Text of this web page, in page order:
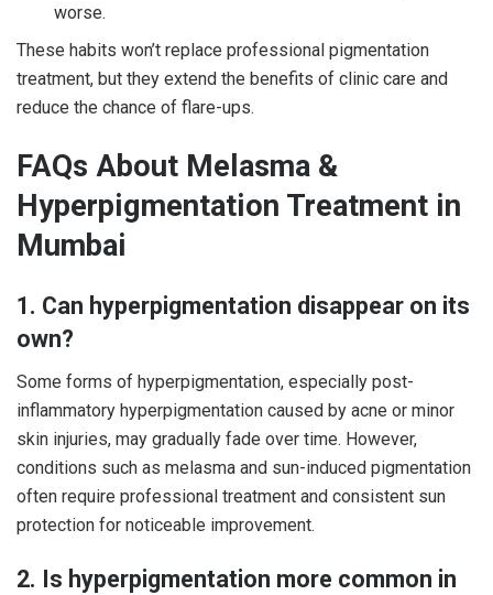
worse.
These habits won’t replace professional pigmentation
treatment, but they extend the benefits of clinic care and
reduce the chance of flare-ups.
FAQs About Melasma &
Hyperpigmentation Treatment in
Mumbai
1. Can hyperpigmentation disappear on its
own?
Some forms of hyperpigmentation, especially post-
inflammatory hyperpigmentation caused by acne or minor
skin injuries, may gradually fade over time. However,
conditions such as melasma and sun-induced pigmentation
often require professional treatment and consistent sun
protection for noticeable improvement.
2. Is hyperpigmentation more common in